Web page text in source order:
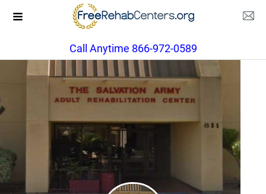
Call Anytime 866-972-0589